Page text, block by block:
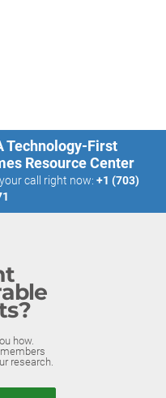
Technology-First
Resource Center
call right now: +1 (703)
how.
research.